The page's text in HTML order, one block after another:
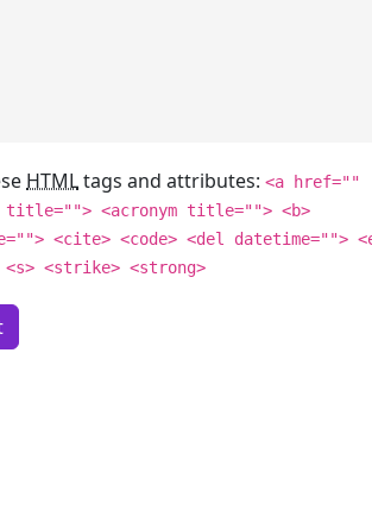
HTMLtags and attributes: <a href=""
<acronym title=""> <b>
<cite> <code> <del datetime="">
<strike> <strong>